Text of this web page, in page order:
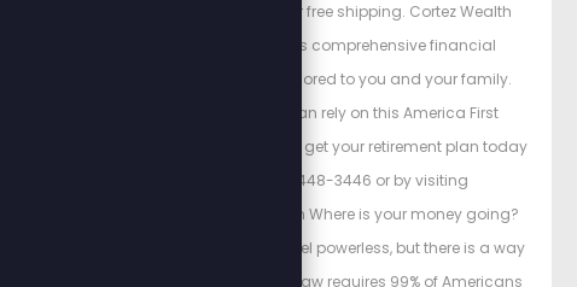
promo code STEW for free shipping. Cortez Wealth
Management offers comprehensive financial
planning services tailored to you and your family.
Find out how you can rely on this America First
financial advisory and get your retirement plan today
by calling 813-448-3446 or by visiting
https://cortezwm.com Where is your money going?
The IRS wants you to feel powerless, but there is a way
out of this tyranny. No law requires 99% of Americans